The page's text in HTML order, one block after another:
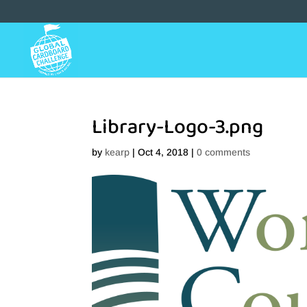
Library-Logo-3.png
by kearp |Oct 4, 2018 |0 comments